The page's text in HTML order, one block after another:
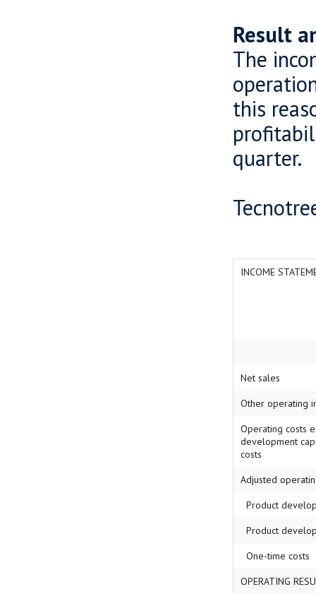
Result
The
this
quarter.
INCOME
Net sales
Other operating
Operating costs
development
costs
Adjusted
Product
Product
One-time costs
OPERATING